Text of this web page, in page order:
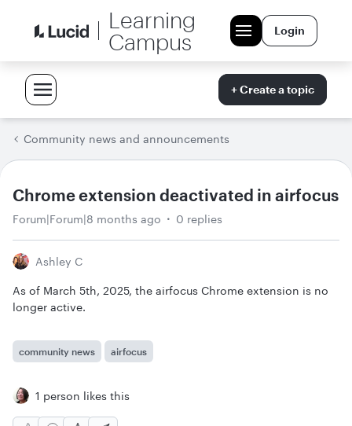
Learning
Campus
Login
+ Create a topic
Community news and announcements
Chrome extension deactivated in airfocus
Forum|Forum|8 months ago 0 replies
Ashley C
As of March 5th, 2025, the airfocus Chrome extension is no
longer active.
community news airfocus
1 person likes this